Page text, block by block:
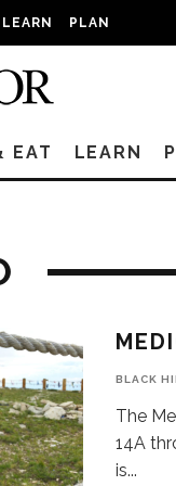
LEARN PLAN
EAT LEARN
BLACK
The
14A
is...